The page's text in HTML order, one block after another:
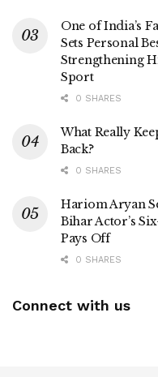
One of India’s
Sets Personal
Strengthening
Sport
0 SHARES
What Really
Back?
0 SHARES
Hariom Aryan
Bihar Actor’s
Pays Off
0 SHARES
Connect with us